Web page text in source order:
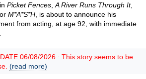
Picket Fences A River Runs Through It,
or M*A*S*H , is about to announce his
from acting, at age 92, with immediate
06/08/2026 : This story seems to be
(read more)